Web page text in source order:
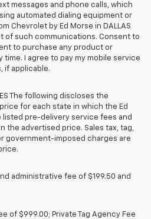
messages and phone calls, which
automated dialing equipment or
Chevrolet by Ed Morse in DALLAS
of such communications. Consent to
to purchase any product or
time. I agree to pay my mobile service
if applicable.
The following discloses the
for each state in which the Ed
listed pre-delivery service fees and
the advertised price. Sales tax, tag,
government-imposed charges are
administrative fee of $199.50 and
of $999.00; Private Tag Agency Fee